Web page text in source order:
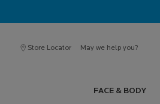
Store Locator May we help you?
FACE & BODY